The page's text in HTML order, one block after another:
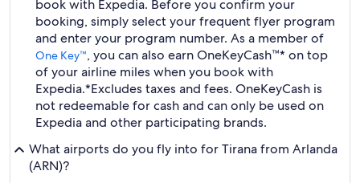
book with Expedia. Before you confirm your
booking, simply select your frequent flyer program
and enter your program number. As a member of
One Key™, you can also earn OneKeyCash™* on top
of your airline miles when you book with
Expedia.*Excludes taxes and fees. OneKeyCash is
not redeemable for cash and can only be used on
Expedia and other participating brands.
What airports do you fly into for Tirana from Arlanda
(ARN)?